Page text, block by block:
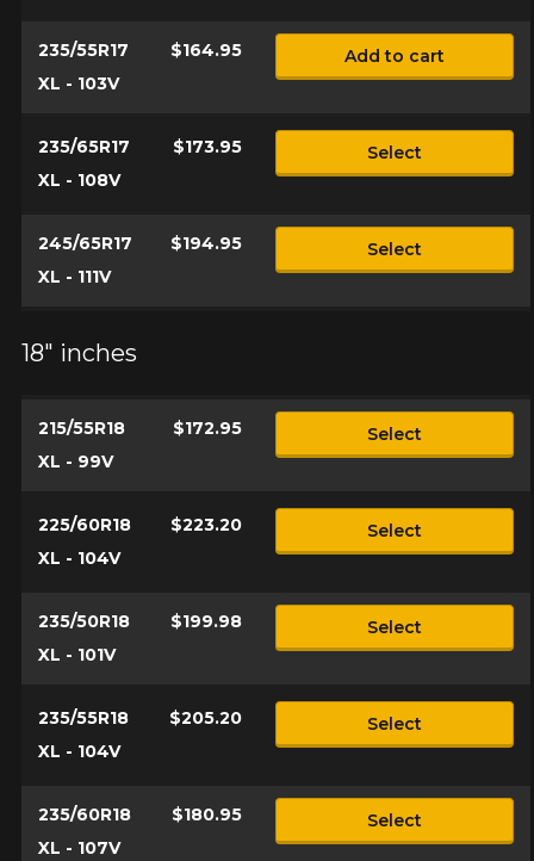
235/55R17
XL - 103V
$164.95 Add to cart
235/65R17
XL - 108V
$173.95 Select
245/65R17
XL - 111V
$194.95 Select
18" inches
215/55R18
XL - 99V
$172.95 Select
225/60R18
XL - 104V
$223.20 Select
235/50R18
XL - 101V
$199.98 Select
235/55R18
XL - 104V
$205.20 Select
235/60R18
XL - 107V
$180.95 Select